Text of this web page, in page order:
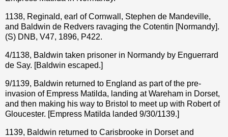
1138, Reginald, earl of Cornwall, Stephen de Mandeville,
and Baldwin de Redvers ravaging the Cotentin [Normandy].
(S) DNB, V47, 1896, P422.
4/1138, Baldwin taken prisoner in Normandy by Enguerrard
de Say. [Baldwin escaped.]
9/1139, Baldwin returned to England as part of the pre-
invasion of Empress Matilda, landing at Wareham in Dorset,
and then making his way to Bristol to meet up with Robert of
Gloucester. [Empress Matilda landed 9/30/1139.]
1139, Baldwin returned to Carisbrooke in Dorset and